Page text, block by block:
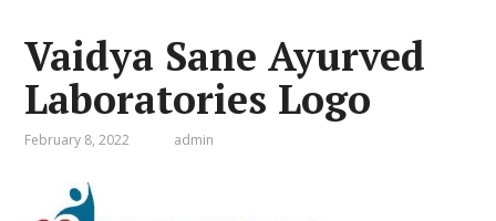
Vaidya Sane Ayurved
Laboratories Logo
February 8, 2022 admin